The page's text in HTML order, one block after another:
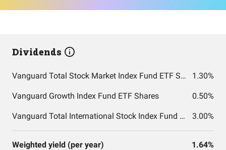
Dividends
Vanguard Total Stock Market Index Fund ETF Shares 1.30%
Vanguard Growth Index Fund ETF Shares 0.50%
Vanguard Total International Stock Index Fund ETF Shares 3.00%
Weighted yield (per year) 1.64%